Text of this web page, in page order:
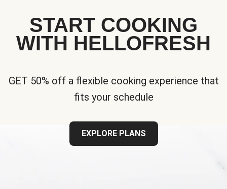
START COOKING
WITH HELLOFRESH
GET 50% off a flexible cooking experience that
fits your schedule
EXPLORE PLANS